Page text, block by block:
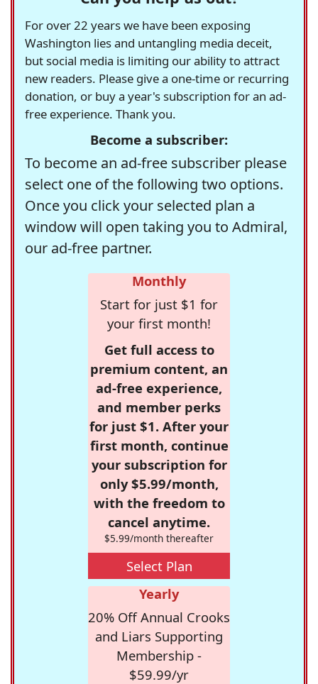
For over 22 years we have been exposing
Washington lies and untangling media deceit,
but social media is limiting our ability to attract
new readers. Please give a one-time or recurring
donation, or buy a year's subscription for an ad-
free experience. Thank you.
Become a subscriber:
To become an ad-free subscriber please
select one of the following two options.
Once you click your selected plan a
window will open taking you to Admiral,
our ad-free partner.
Monthly
Start for just $1 for
your first month!
Get full access to
premium content, an
ad-free experience,
and member perks
for just $1. After your
first month, continue
your subscription for
only $5.99/month,
with the freedom to
cancel anytime.
$5.99/month thereafter
Select Plan
Yearly
20% Off Annual Crooks
and Liars Supporting
Membership -
$59.99/yr